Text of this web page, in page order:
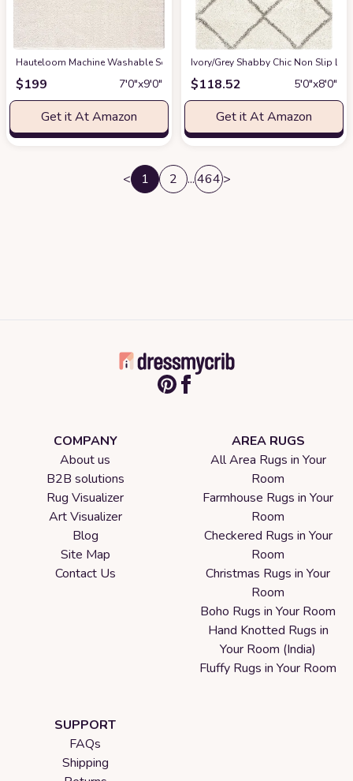
Hauteloom Machine Washable Solid Shag Rug - Judy Plain Living Room
$199 7′0″x9′0″
Get it At Amazon
‎Ivory/Grey ‎Shabby Chic ‎Non Slip
$118.52 5′0″x8′0″
Get it At Amazon
< 1 2 ...464>
COMPANY
About us
B2B solutions
Rug Visualizer
Art Visualizer
Blog
Site Map
Contact Us
AREA RUGS
All Area Rugs in Your
Room
Farmhouse Rugs in Your
Room
Checkered Rugs in Your
Room
Christmas Rugs in Your
Room
Boho Rugs in Your Room
Hand Knotted Rugs in
Your Room (India)
Fluffy Rugs in Your Room
SUPPORT
FAQs
Shipping